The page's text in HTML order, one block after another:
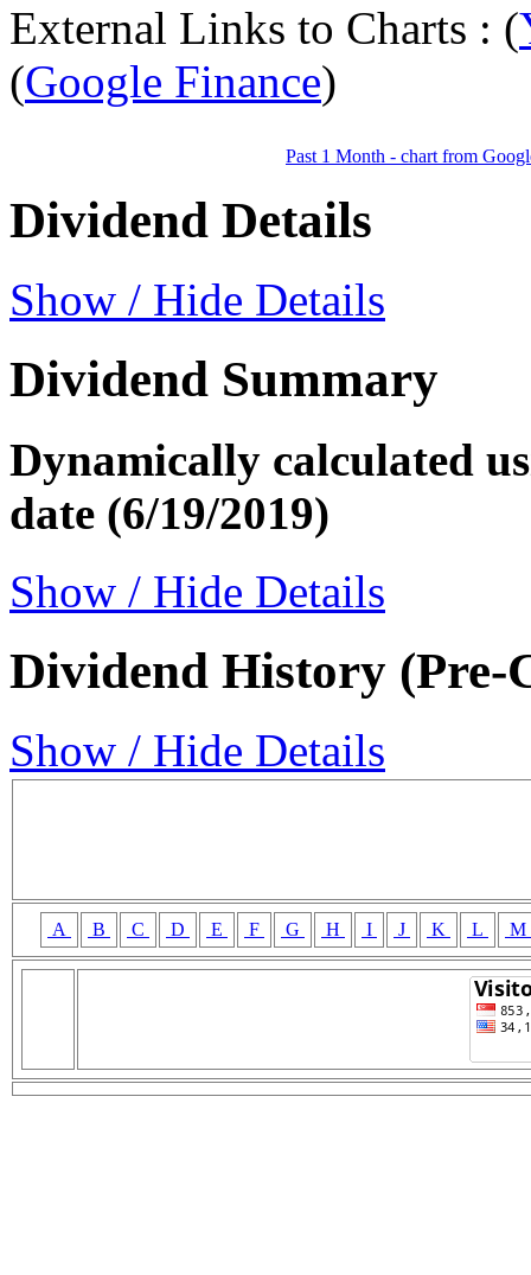
External Links to Charts : (
(Google Finance)
Past 1 Month - chart from
Dividend Details
Show / Hide Details
Dividend Summary
Dynamically calculated
date (6/19/2019)
Show / Hide Details
Dividend History (Pre-
Show / Hide Details
A B C D E F G H I J K L M